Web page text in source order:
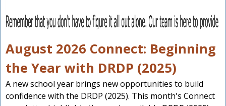
August 2026 Connect: Beginning
the Year with DRDP (2025)
A new school year brings new opportunities to build
confidence with the DRDP (2025). This month's Connect